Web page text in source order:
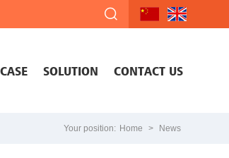
CASE SOLUTION CONTACT US
Your position: Home > News